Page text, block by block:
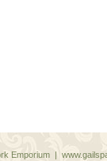
Emporium |